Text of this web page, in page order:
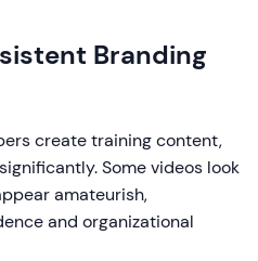
Branding
create training content,
Some videos look
amateurish,
and organizational